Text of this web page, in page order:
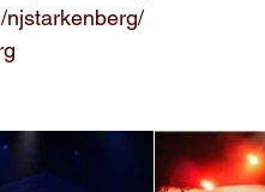
njstarkenberg/